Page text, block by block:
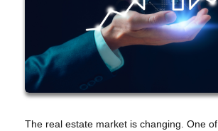
The real estate market is changing. One